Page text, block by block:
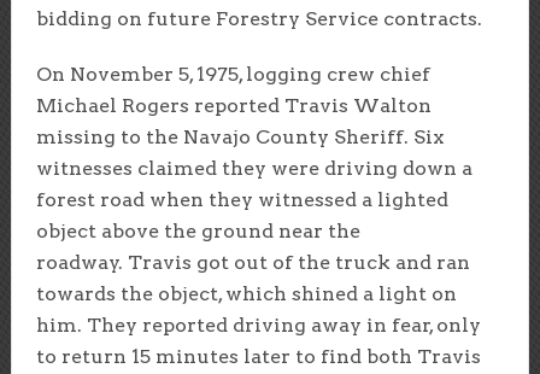
bidding on future Forestry Service contracts.
On November 5, 1975, logging crew chief
Michael Rogers reported Travis Walton
missing to the Navajo County Sheriff. Six
witnesses claimed they were driving down a
forest road when they witnessed a lighted
object above the ground near the
roadway. Travis got out of the truck and ran
towards the object, which shined a light on
him. They reported driving away in fear, only
to return 15 minutes later to find both Travis